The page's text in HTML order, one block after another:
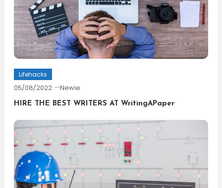
Lifehacks
05/08/2022 Newie
HIRE THE BEST WRITERS AT WritingAPaper